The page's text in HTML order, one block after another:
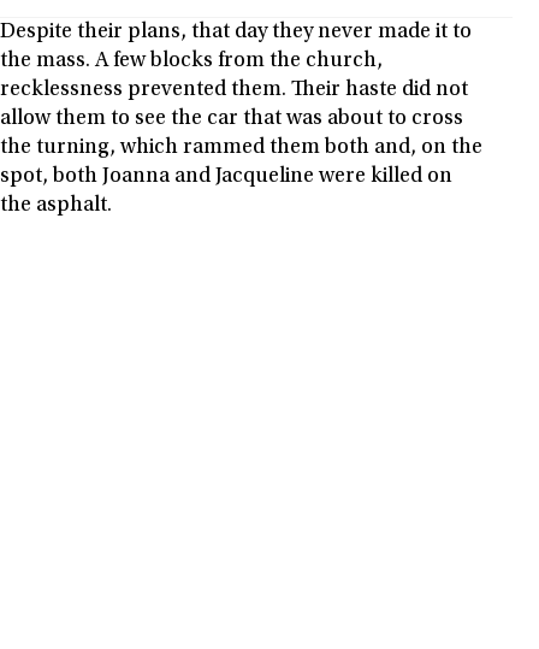
Despite their plans, that day they never made it to
the mass. A few blocks from the church,
recklessness prevented them. Their haste did not
allow them to see the car that was about to cross
the turning, which rammed them both and, on the
spot, both Joanna and Jacqueline were killed on
the asphalt.